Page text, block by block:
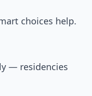
choices help.
— residencies